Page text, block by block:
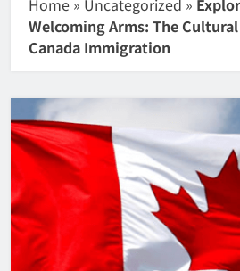
Home » Uncategorized »
Welcoming Arms: The
Canada Immigration